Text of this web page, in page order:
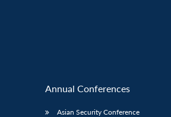
Annual Conferences
Asian Security Conference